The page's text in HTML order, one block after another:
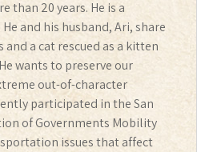
than 20 years. He is a
and his husband, Ari, share
a cat rescued as a kitten
wants to preserve our
out-of-character
participated in the San
of Governments Mobility
issues that affect